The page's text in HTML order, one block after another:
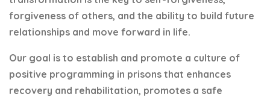
forgiveness of others, and the ability to build future
relationships and move forward in life.
Our goal is to establish and promote a culture of
positive programming in prisons that enhances
recovery and rehabilitation, promotes a safe